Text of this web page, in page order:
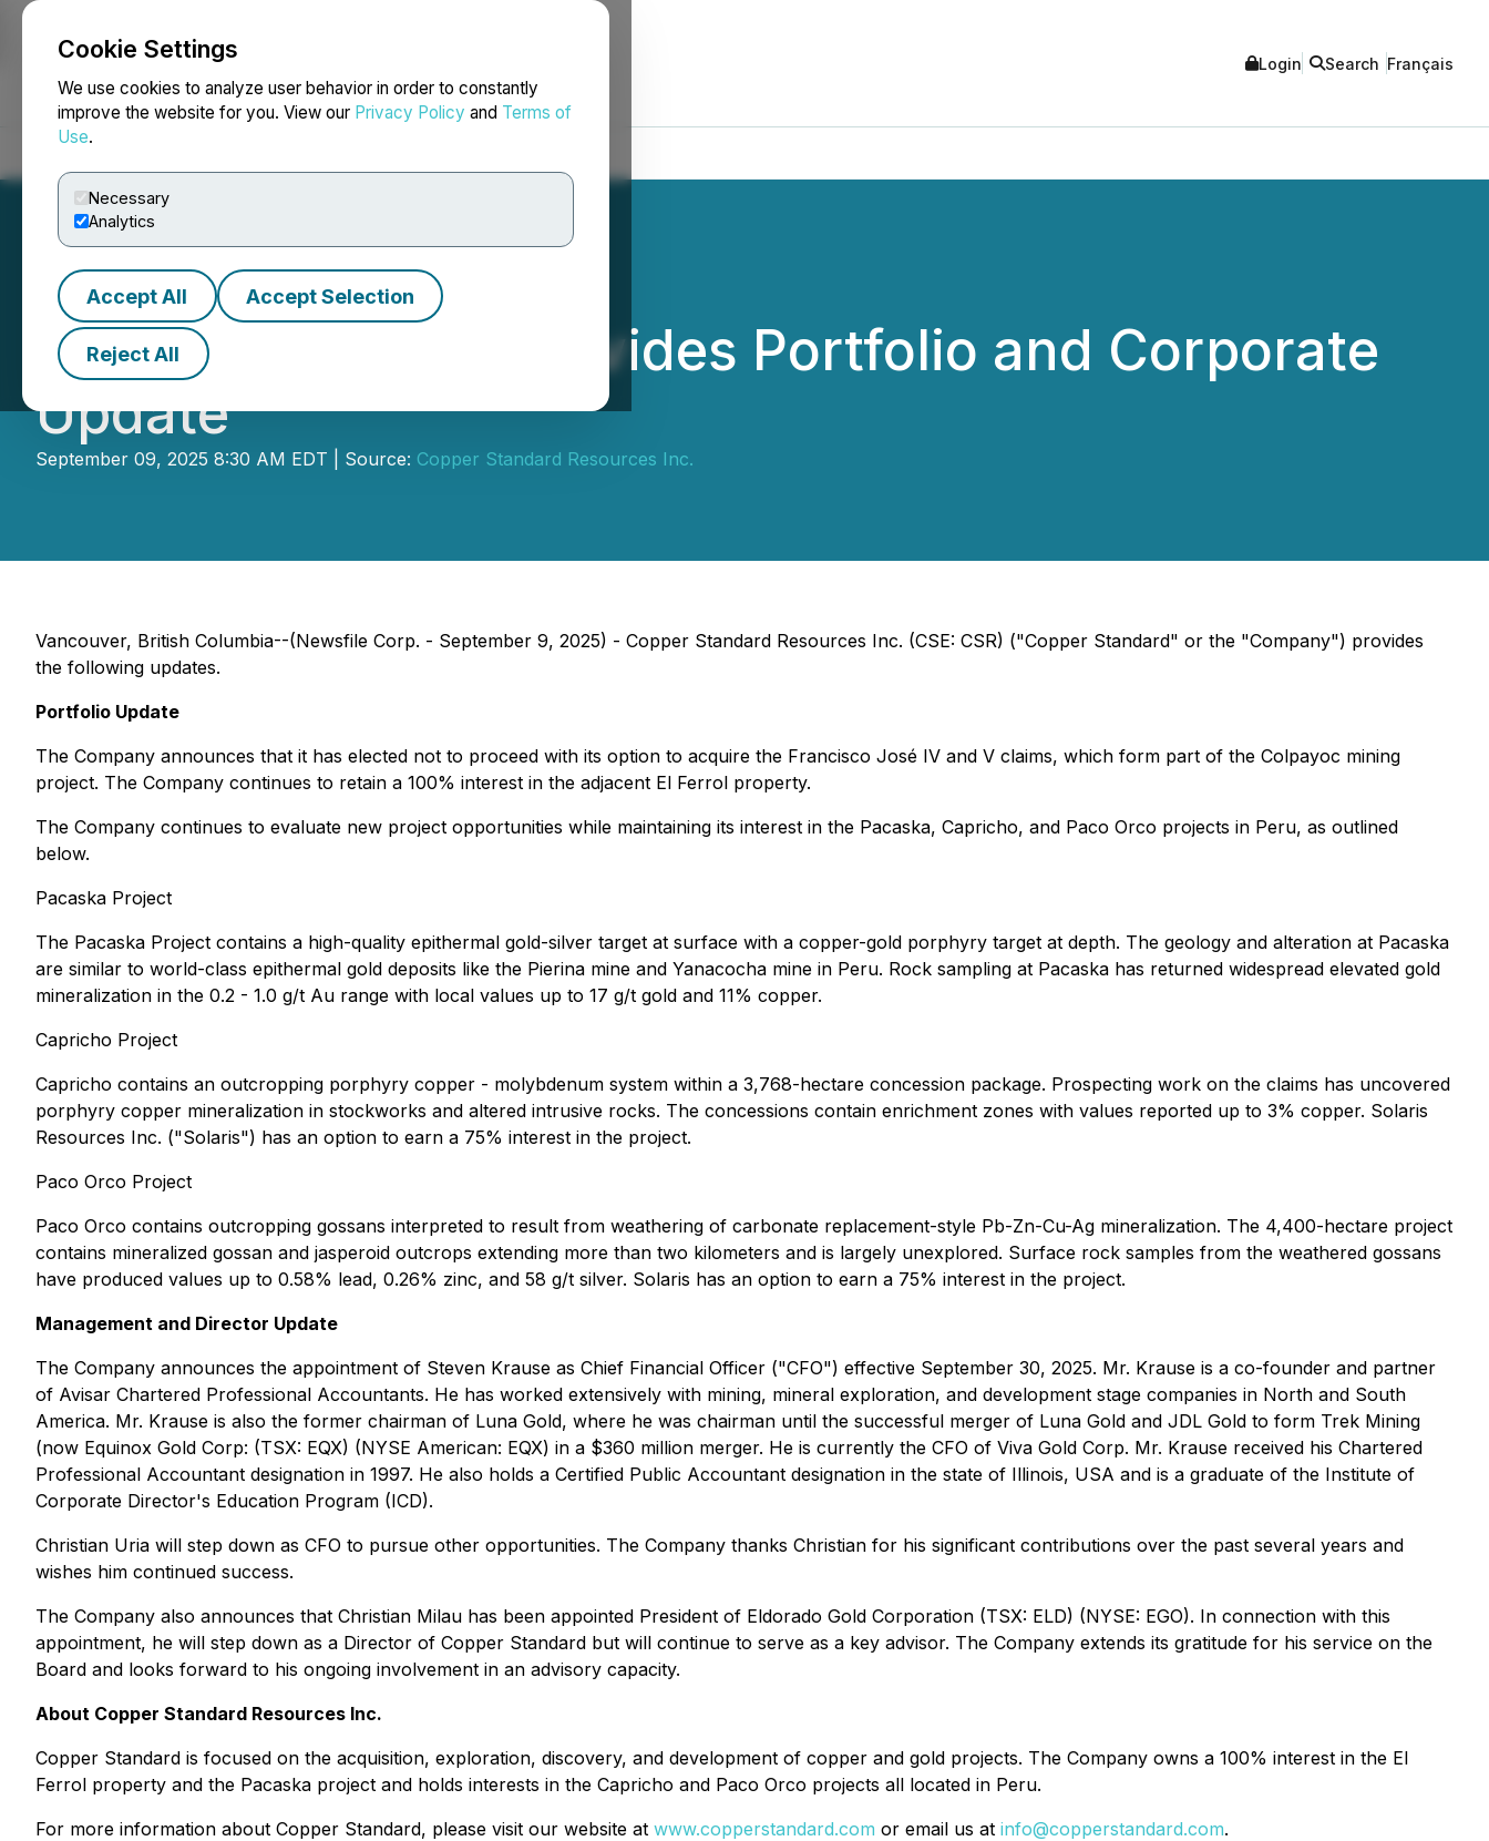
Cookie Settings
We use cookies to analyze user behavior in order to constantly
improve the website for you. View our Privacy Policy and Terms of
Use.
Necessary
Analytics
Accept All Accept Selection
Reject All
NEWSFILE Login Search Français
Copper Standard Provides Portfolio and Corporate
Update
September 09, 2025 8:30 AM EDT | Source: Copper Standard Resources Inc.
Vancouver, British Columbia--(Newsfile Corp. - September 9, 2025) - Copper Standard Resources Inc. (CSE: CSR) ("Copper Standard" or the "Company") provides
the following updates.
Portfolio Update
The Company announces that it has elected not to proceed with its option to acquire the Francisco José IV and V claims, which form part of the Colpayoc mining
project. The Company continues to retain a 100% interest in the adjacent El Ferrol property.
The Company continues to evaluate new project opportunities while maintaining its interest in the Pacaska, Capricho, and Paco Orco projects in Peru, as outlined
below.
Pacaska Project
The Pacaska Project contains a high-quality epithermal gold-silver target at surface with a copper-gold porphyry target at depth. The geology and alteration at Pacaska
are similar to world-class epithermal gold deposits like the Pierina mine and Yanacocha mine in Peru. Rock sampling at Pacaska has returned widespread elevated gold
mineralization in the 0.2 - 1.0 g/t Au range with local values up to 17 g/t gold and 11% copper.
Capricho Project
Capricho contains an outcropping porphyry copper - molybdenum system within a 3,768-hectare concession package. Prospecting work on the claims has uncovered
porphyry copper mineralization in stockworks and altered intrusive rocks. The concessions contain enrichment zones with values reported up to 3% copper. Solaris
Resources Inc. ("Solaris") has an option to earn a 75% interest in the project.
Paco Orco Project
Paco Orco contains outcropping gossans interpreted to result from weathering of carbonate replacement-style Pb-Zn-Cu-Ag mineralization. The 4,400-hectare project
contains mineralized gossan and jasperoid outcrops extending more than two kilometers and is largely unexplored. Surface rock samples from the weathered gossans
have produced values up to 0.58% lead, 0.26% zinc, and 58 g/t silver. Solaris has an option to earn a 75% interest in the project.
Management and Director Update
The Company announces the appointment of Steven Krause as Chief Financial Officer ("CFO") effective September 30, 2025. Mr. Krause is a co-founder and partner
of Avisar Chartered Professional Accountants. He has worked extensively with mining, mineral exploration, and development stage companies in North and South
America. Mr. Krause is also the former chairman of Luna Gold, where he was chairman until the successful merger of Luna Gold and JDL Gold to form Trek Mining
(now Equinox Gold Corp: (TSX: EQX) (NYSE American: EQX) in a $360 million merger. He is currently the CFO of Viva Gold Corp. Mr. Krause received his Chartered
Professional Accountant designation in 1997. He also holds a Certified Public Accountant designation in the state of Illinois, USA and is a graduate of the Institute of
Corporate Director's Education Program (ICD).
Christian Uria will step down as CFO to pursue other opportunities. The Company thanks Christian for his significant contributions over the past several years and
wishes him continued success.
The Company also announces that Christian Milau has been appointed President of Eldorado Gold Corporation (TSX: ELD) (NYSE: EGO). In connection with this
appointment, he will step down as a Director of Copper Standard but will continue to serve as a key advisor. The Company extends its gratitude for his service on the
Board and looks forward to his ongoing involvement in an advisory capacity.
About Copper Standard Resources Inc.
Copper Standard is focused on the acquisition, exploration, discovery, and development of copper and gold projects. The Company owns a 100% interest in the El
Ferrol property and the Pacaska project and holds interests in the Capricho and Paco Orco projects all located in Peru.
For more information about Copper Standard, please visit our website at www.copperstandard.com or email us at info@copperstandard.com.